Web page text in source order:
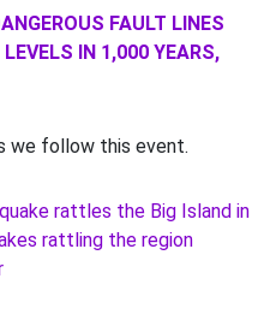
FAULT LINES
IN 1,000 YEARS,
we follow this event.
rattles the Big Island in
rattling the region